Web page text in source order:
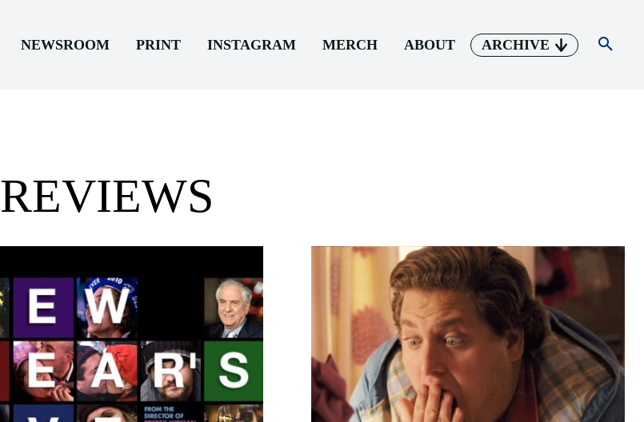
NEWSROOM PRINT INSTAGRAM MERCH ABOUT ARCHIVE
REVIEWS